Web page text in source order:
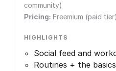
community)
Pricing: Freemium (paid tier)
HIGHLIGHTS
Social feed and
Routines + the